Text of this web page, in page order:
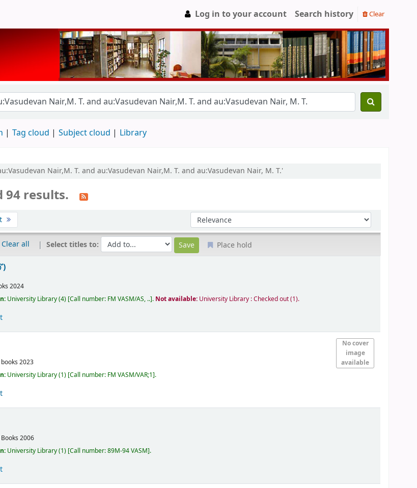
Log in to your account Search history Clear
Tag cloud Subject cloud Library
Nair,M. T. and au:Vasudevan Nair,M. T. and au:Vasudevan Nair, M. T.'
94 results.
Sort by:
Clear all Select titles to: Place hold
)
2024
University Library(4) Call number: FM VASM/AS, .. . Not available: University Library : Checked out(1).
No cover
image
available
2023
University Library(1) Call number: FM VASM/VAR;1 .
2006
University Library(1) Call number:89M-94 VASM .